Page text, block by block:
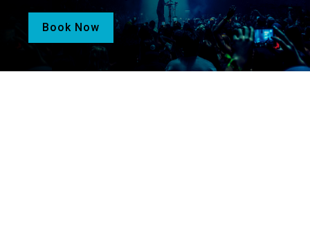
Book Now